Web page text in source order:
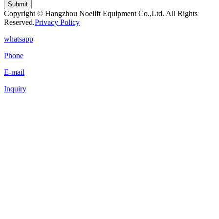
Submit
Copyright © Hangzhou Noelift Equipment Co.,Ltd. All Rights
Reserved.Privacy Policy
whatsapp
Phone
E-mail
Inquiry